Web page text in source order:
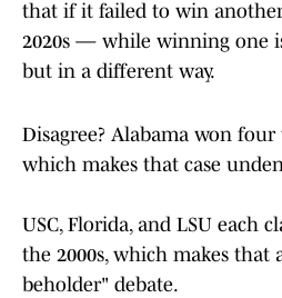
that if it failed to win
2020s — while winning one
but in a different way.
Disagree? Alabama won four
which makes that case
USC, Florida, and LSU each
the 2000s, which makes that
beholder" debate.